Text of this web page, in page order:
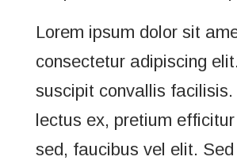
Lorem ipsum dolor sit
consectetur adipiscing
suscipit convallis
lectus ex, pretium
sed, faucibus vel elit. Sed